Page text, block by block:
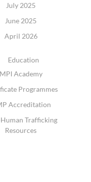
July 2025
June 2025
April 2026
Education
MPI Academy
Programmes
Accreditation
Trafficking
Resources